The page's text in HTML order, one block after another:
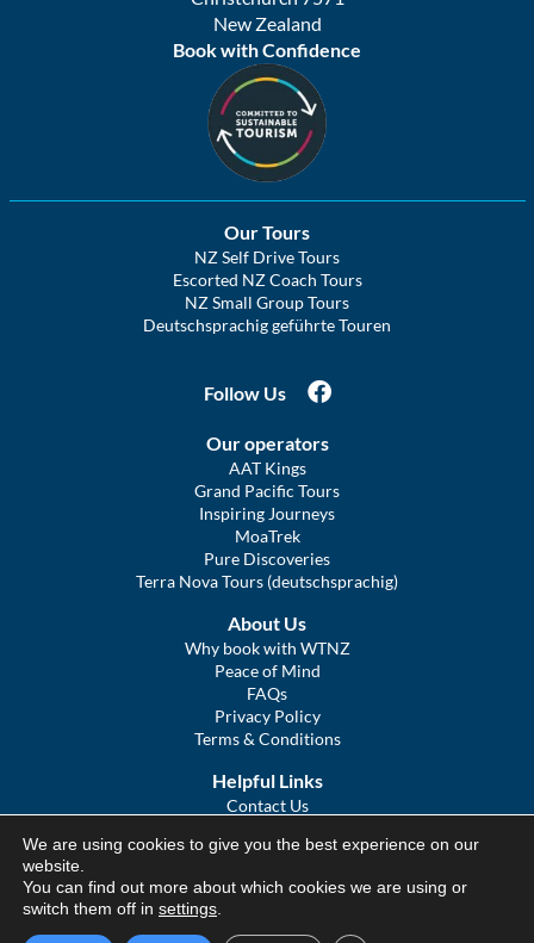
New Zealand
Book with Confidence
Our Tours
NZ Self Drive Tours
Escorted NZ Coach Tours
NZ Small Group Tours
Deutschsprachig geführte Touren
Follow Us
Our operators
AAT Kings
Grand Pacific Tours
Inspiring Journeys
MoaTrek
Pure Discoveries
Terra Nova Tours (deutschsprachig)
About Us
Why book with WTNZ
Peace of Mind
FAQs
Privacy Policy
Terms & Conditions
Helpful Links
Contact Us
COVID Statement
We Tour Australia
We are using cookies to give you the best experience on our
website.
You can find out more about which cookies we are using or
switch them off in settings